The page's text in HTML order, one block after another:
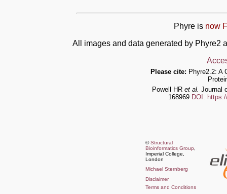
Phyre is now
All images and data generated by Phyre2
Please cite: Phyre2.2: A
Powell HR et al. Journal
168969 DOI:
©Structural
Bioinformatics Group
Imperial College,
London
Michael Sternberg
Disclaimer
Terms and Conditions